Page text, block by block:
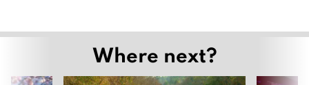
Where next?